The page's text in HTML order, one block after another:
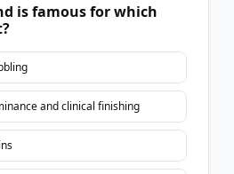
is famous for which
and clinical finishing